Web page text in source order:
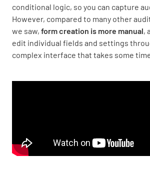
conditional logic, so you can capture
However, compared to many other
we saw, form creation is more manual,
edit individual fields and settings
complex interface that takes some